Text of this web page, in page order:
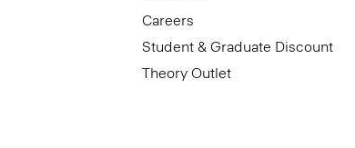
Careers
Student & Graduate Discount
Theory Outlet